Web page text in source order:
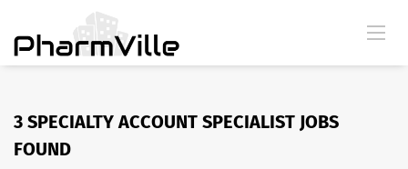
3 SPECIALTY ACCOUNT SPECIALIST JOBS
FOUND